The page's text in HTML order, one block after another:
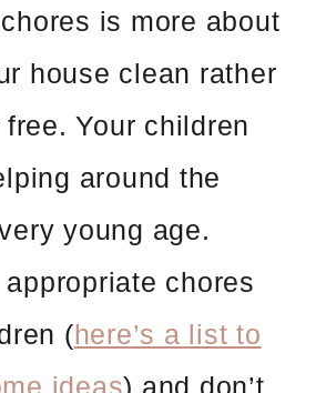
is more about
house clean rather
Your children
around the
young age.
chores
(here’s a list to
ideas) and don’t